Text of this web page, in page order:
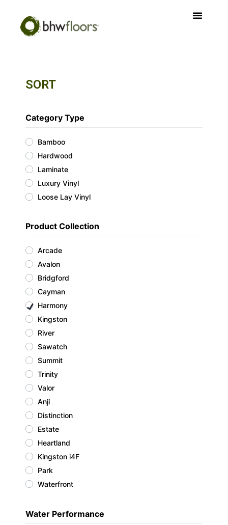
SORT
Category Type
Bamboo
Hardwood
Laminate
Luxury Vinyl
Loose Lay Vinyl
Product Collection
Arcade
Avalon
Bridgford
Cayman
Harmony
Kingston
River
Sawatch
Summit
Trinity
Valor
Anji
Distinction
Estate
Heartland
Kingston i4F
Park
Waterfront
Water Performance